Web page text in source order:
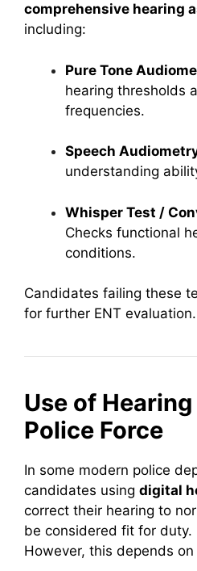
comprehensive hearing
including:
Pure Tone
hearing thresholds
frequencies.
Speech
understanding
Whisper Test /
Checks functional
conditions.
Candidates failing these
for further ENT evaluation.
Use of
Police Force
In some modern police
candidates using digital
correct their hearing to
be considered fit for duty.
However, this depends